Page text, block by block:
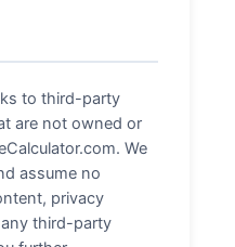
to third-party
are not owned or
We
assume no
privacy
third-party